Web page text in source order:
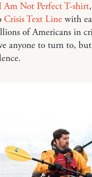
Am Not Perfect T-shirt
Crisis Text Line with
of Americans in
anyone to turn to,